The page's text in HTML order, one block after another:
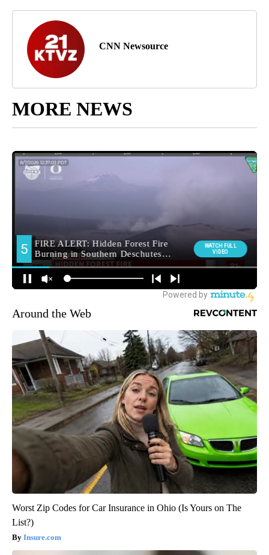
CNN Newsource
MORE NEWS
Around the Web
Worst Zip Codes for Car Insurance in Ohio (Is Yours on The
List?)
Insure.com